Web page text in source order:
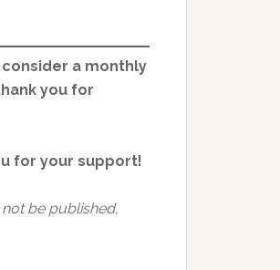
a monthly
you for
for your support!
be published,